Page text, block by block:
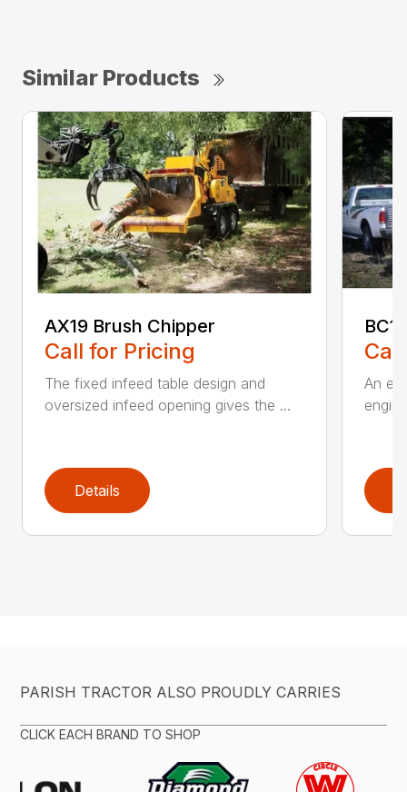
Similar Products
AX19 Brush Chipper
Call for Pricing
The fixed infeed table design and
oversized infeed opening gives the ...
Details
An
PARISH TRACTOR ALSO PROUDLY CARRIES
CLICK EACH BRAND TO SHOP